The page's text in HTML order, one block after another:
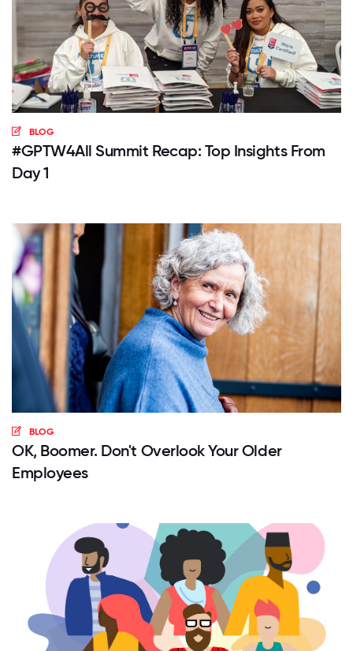
BLOG
#GPTW4All Summit Recap: Top Insights From
Day 1
BLOG
OK, Boomer. Don't Overlook Your Older
Employees